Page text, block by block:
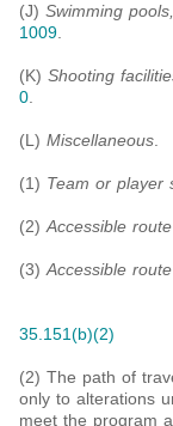
(J) Swimming
1009.
(K) Shooting
0.
(L) Miscellaneous.
(1) Team or player
(2)Accessible
(3)Accessible
35.151(b)(2)
(2) The path of
only to alterations
meet the program